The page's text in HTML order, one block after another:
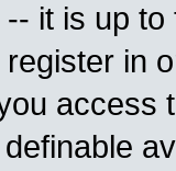
it is up
in
access